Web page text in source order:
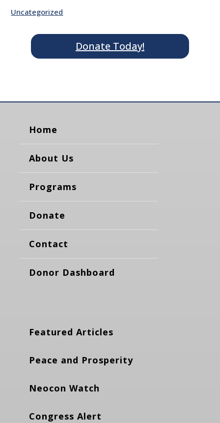
Uncategorized
Donate Today!
Home
About Us
Programs
Donate
Contact
Donor Dashboard
Featured Articles
Peace and Prosperity
Neocon Watch
Congress Alert